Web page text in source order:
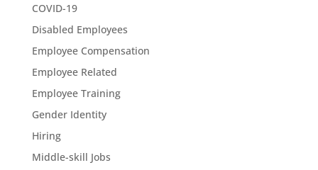
COVID-19
Disabled Employees
Employee Compensation
Employee Related
Employee Training
Gender Identity
Hiring
Middle-skill Jobs